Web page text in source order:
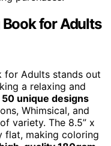
for Adults
for Adults stands out
a relaxing and
50 unique designs
Whimsical, and
variety. The 8.5” x
flat, making coloring